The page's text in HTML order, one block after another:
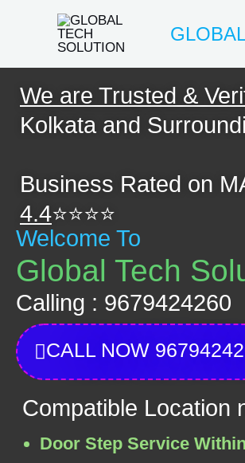
We are Trusted &
Kolkata and
Business Rated on
4.4⭐⭐⭐⭐
Welcome To
Global Tech
Calling : 9679424260
CALL NOW
Compatible Location
Door Step Service